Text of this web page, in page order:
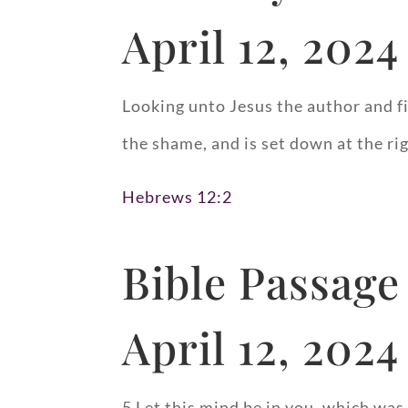
April 12, 2024
Looking unto Jesus the author and
the shame, and is set down at the
Hebrews 12:2
Bible
April 12, 2024